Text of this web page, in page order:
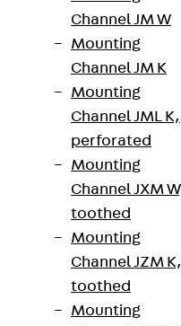
Channel JM W
Mounting
Channel JM K
Mounting
Channel JML K,
perforated
Mounting
Channel JXM
toothed
Mounting
Channel JZM K,
toothed
Mounting